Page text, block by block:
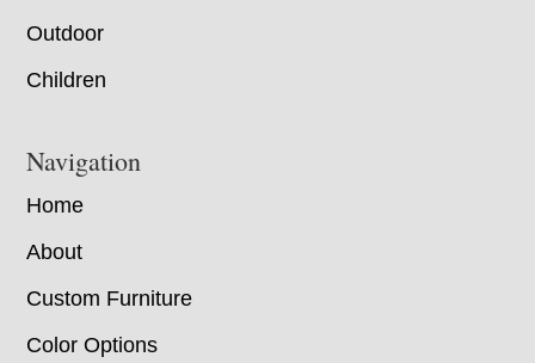
Outdoor
Children
Navigation
Home
About
Custom Furniture
Color Options